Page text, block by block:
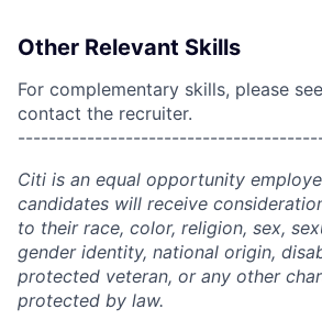
Other Relevant Skills
For complementary skills, please
contact the recruiter.
Citi is an equal opportunity
candidates will receive
to their race, color, religion, sex,
gender identity, national origin,
protected veteran, or any other
protected by law.